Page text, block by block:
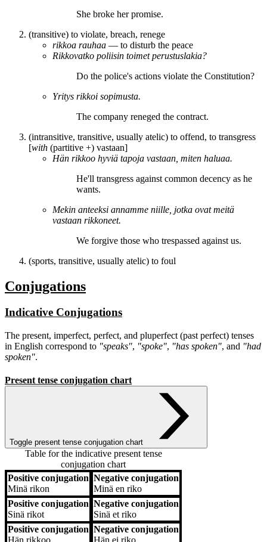
She broke her promise.
(transitive) to violate, breach, renege
rikkoa rauhaa ― to disturb the peace
Rikkovatko poliisin toimet perustuslakia?
Do the police's actions violate the Constitution?
Yritys rikkoi sopimusta.
The company reneged the contract.
(intransitive, transitive, usually atelic) to offend, to transgress
[with (partitive +) vastaan]
Hän rikkoo hyviä tapoja vastaan, miten haluaa.
He'll transgress against common decency as he
wants.
Mekin anteeksi annamme niille, jotka ovatmeitä
vastaan rikkoneet.
We forgive those who trespassed against us.
(sports, transitive, usually atelic) to foul
Conjugations
Indicative Conjugations
The present, imperfect, perfect, and pluperfect (past perfect) tenses
in English correspond to "speaks", "spoke", "has spoken", and "had
spoken".
Present tense conjugation chart
Toggle present tense conjugation chart
Table for the indicative present tense
conjugation chart
Positive conjugation Negative conjugation
Positive conjugation
Minä rikon
Negative conjugation
Minä en riko
Positive conjugation
Sinä rikot
Negative conjugation
Sinä et riko
Positive conjugation Negative conjugation